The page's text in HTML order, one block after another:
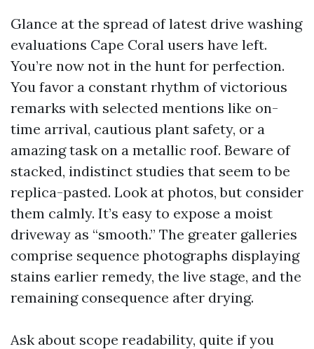
Glance at the spread of latest drive washing
evaluations Cape Coral users have left.
You’re now not in the hunt for perfection.
You favor a constant rhythm of victorious
remarks with selected mentions like on-
time arrival, cautious plant safety, or a
amazing task on a metallic roof. Beware of
stacked, indistinct studies that seem to be
replica-pasted. Look at photos, but consider
them calmly. It’s easy to expose a moist
driveway as “smooth.” The greater galleries
comprise sequence photographs displaying
stains earlier remedy, the live stage, and the
remaining consequence after drying.
Ask about scope readability, quite if you